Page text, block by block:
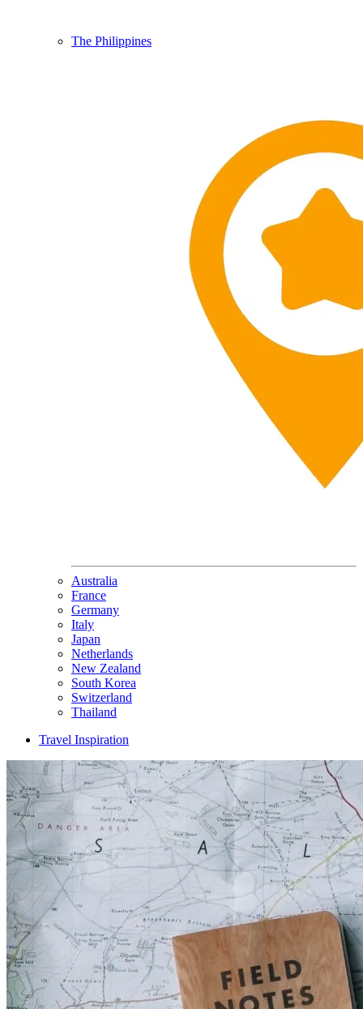
The Philippines
Australia
France
Germany
Italy
Japan
Netherlands
New Zealand
South Korea
Switzerland
Thailand
Travel Inspiration